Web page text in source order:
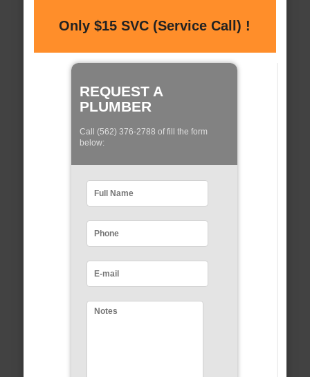
Only $15 SVC (Service Call) !
REQUEST A
PLUMBER
Call (562) 376-2788 of fill the form
below: